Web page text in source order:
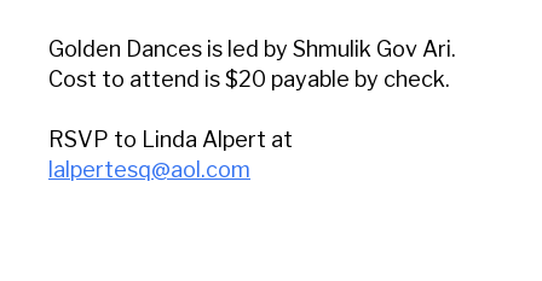
Golden Dances is led by Shmulik Gov Ari.
Cost to attend is $20 payable by check.
RSVP to Linda Alpert at
lalpertesq@aol.com